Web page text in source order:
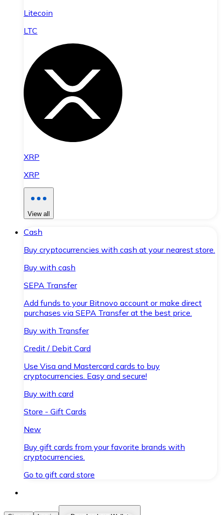
Litecoin
LTC
XRP
XRP
View all
Cash
Buy cryptocurrencies with cash at your nearest store.
Buy with cash
SEPA Transfer
Add funds to your Bitnovo account or make direct
purchases via SEPA Transfer at the best price.
Buy with Transfer
Credit / Debit Card
Use Visa and Mastercard cards to buy
cryptocurrencies. Easy and secure!
Buy with card
Store - Gift Cards
New
Buy gift cards from your favorite brands with
cryptocurrencies.
Go to gift card store